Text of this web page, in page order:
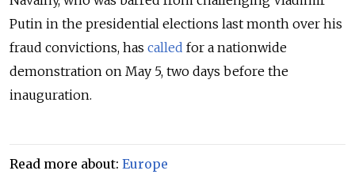
Putin in the presidential elections last month over his
fraud convictions, has called for a nationwide
demonstration on May 5, two days before the
inauguration.
Read more about: Europe